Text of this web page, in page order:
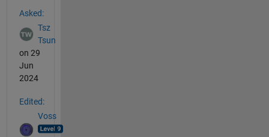
Asked:
Tsz
Tsun
on 29
Jun
2024
Edited:
Voss